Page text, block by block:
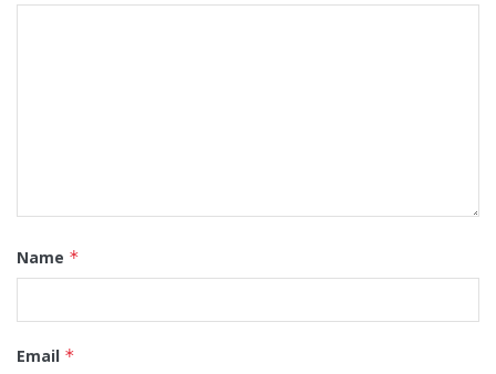
Name *
Email *